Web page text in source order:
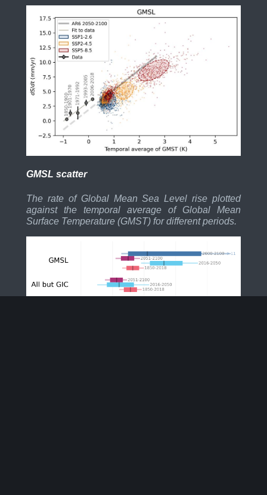
GMSL scatter
The rate of Global Mean Sea Level rise plotted
against the temporal average of Global Mean
Surface Temperature (GMST) for different periods.